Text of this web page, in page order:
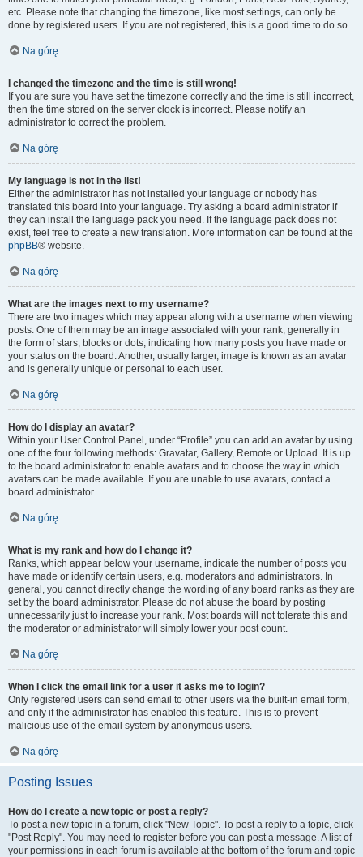
etc. Please note that changing the timezone, like most settings, can only be
done by registered users. If you are not registered, this is a good time to do so.
Na górę
I changed the timezone and the time is still wrong!
If you are sure you have set the timezone correctly and the time is still incorrect,
then the time stored on the server clock is incorrect. Please notify an
administrator to correct the problem.
Na górę
My language is not in the list!
Either the administrator has not installed your language or nobody has
translated this board into your language. Try asking a board administrator if
they can install the language pack you need. If the language pack does not
exist, feel free to create a new translation. More information can be found at the
phpBB® website.
Na górę
What are the images next to my username?
There are two images which may appear along with a username when viewing
posts. One of them may be an image associated with your rank, generally in
the form of stars, blocks or dots, indicating how many posts you have made or
your status on the board. Another, usually larger, image is known as an avatar
and is generally unique or personal to each user.
Na górę
How do I display an avatar?
Within your User Control Panel, under “Profile” you can add an avatar by using
one of the four following methods: Gravatar, Gallery, Remote or Upload. It is up
to the board administrator to enable avatars and to choose the way in which
avatars can be made available. If you are unable to use avatars, contact a
board administrator.
Na górę
What is my rank and how do I change it?
Ranks, which appear below your username, indicate the number of posts you
have made or identify certain users, e.g. moderators and administrators. In
general, you cannot directly change the wording of any board ranks as they are
set by the board administrator. Please do not abuse the board by posting
unnecessarily just to increase your rank. Most boards will not tolerate this and
the moderator or administrator will simply lower your post count.
Na górę
When I click the email link for a user it asks me to login?
Only registered users can send email to other users via the built-in email form,
and only if the administrator has enabled this feature. This is to prevent
malicious use of the email system by anonymous users.
Na górę
Posting Issues
How do I create a new topic or post a reply?
To post a new topic in a forum, click "New Topic". To post a reply to a topic, click
"Post Reply". You may need to register before you can post a message. A list of
your permissions in each forum is available at the bottom of the forum and topic